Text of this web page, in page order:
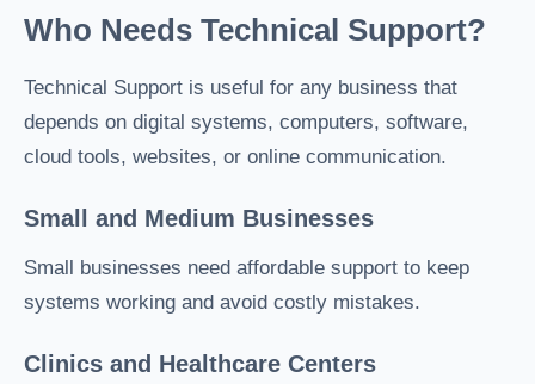
Who Needs Technical Support?
Technical Support is useful for any business that
depends on digital systems, computers, software,
cloud tools, websites, or online communication.
Small and Medium Businesses
Small businesses need affordable support to keep
systems working and avoid costly mistakes.
Clinics and Healthcare Centers